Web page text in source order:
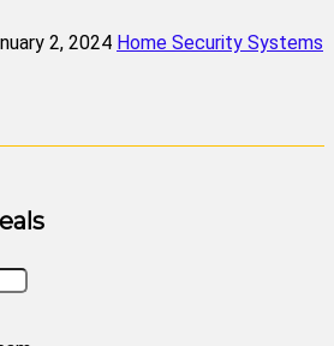
2, 2024 Home Security Systems